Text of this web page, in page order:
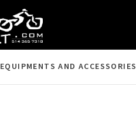
EQUIPMENTS AND ACCESSORIES